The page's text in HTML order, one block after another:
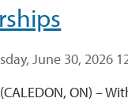
June 30, 2026
ON) –